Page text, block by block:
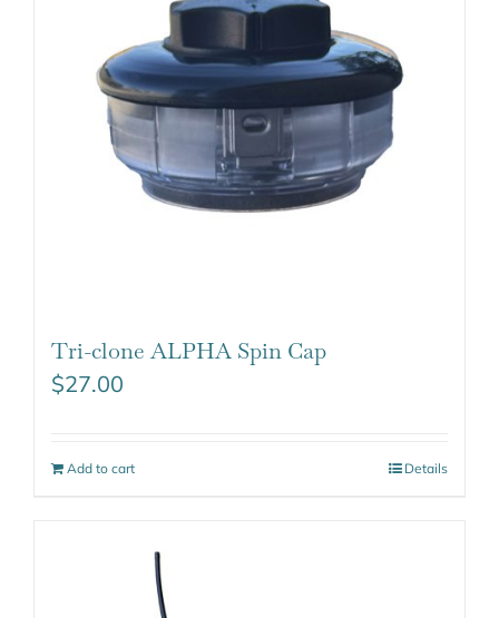
Tri-clone ALPHA Spin Cap
$27.00
Add to cart Details